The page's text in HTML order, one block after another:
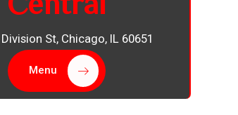
St, Chicago, IL 60651
Menu